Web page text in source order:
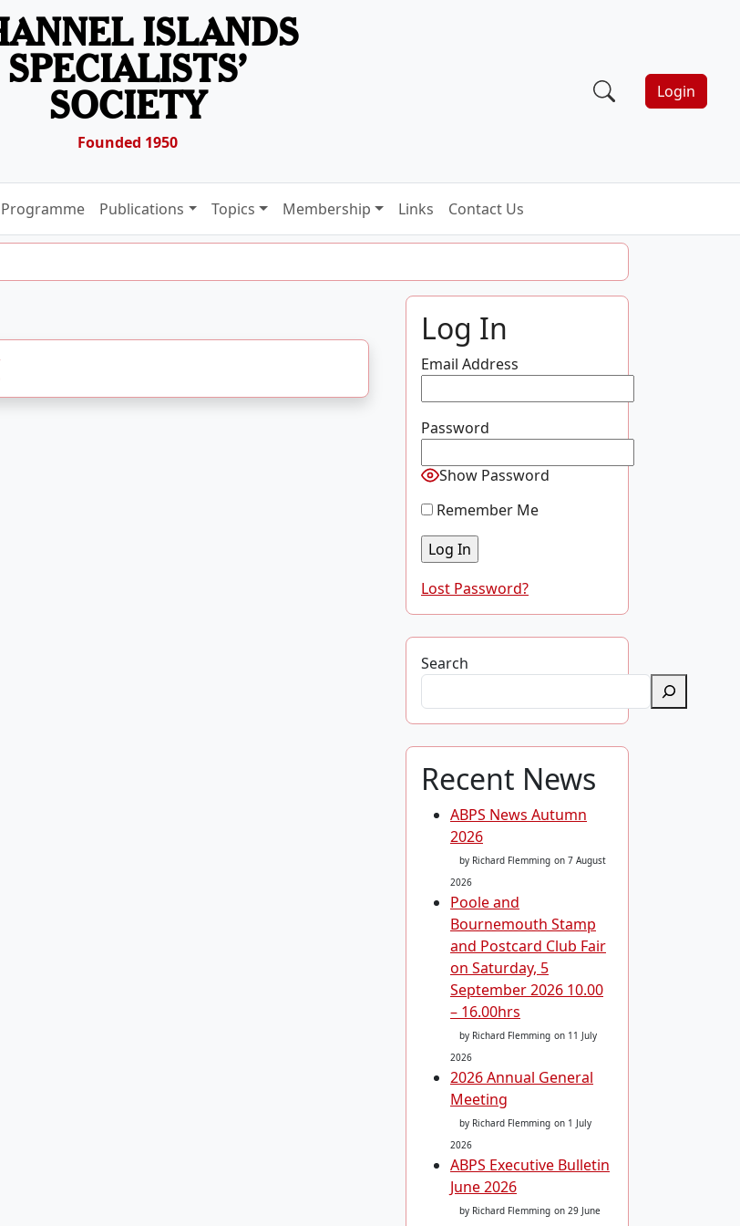
ISLANDS
SPECIALISTS’
SOCIETY
Founded 1950
Login
Programme Publications Topics Membership Links Contact Us
Log In
Email Address
Password
Show Password
Remember Me
Lost Password?
Search
Recent News
ABPS News Autumn
2026
by Richard Flemming on 7 August
2026
Poole and
Bournemouth Stamp
and Postcard Club Fair
on Saturday, 5
September 2026 10.00
– 16.00hrs
by Richard Flemming on 11 July
2026
2026 Annual General
Meeting
by Richard Flemming on 1 July
2026
ABPS Executive Bulletin
June 2026
by Richard Flemming on 29 June